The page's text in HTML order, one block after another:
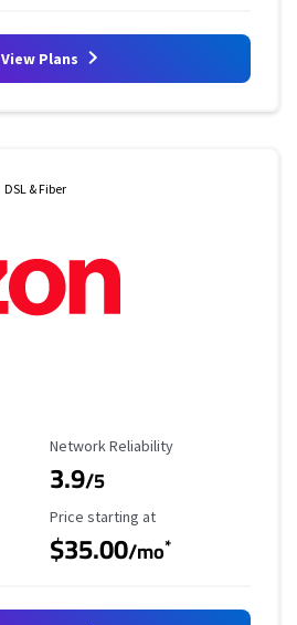
View Plans
DSL & Fiber
Reliability Rating
Network Reliability
3.9/5
Starting Price
Price starting at
$35.00/mo*